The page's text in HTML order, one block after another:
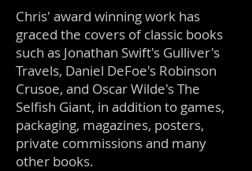
Chris' award winning work has
graced the covers of classic books
such as Jonathan Swift's Gulliver's
Travels, Daniel DeFoe's Robinson
Crusoe, and Oscar Wilde's The
Selfish Giant, in addition to games,
packaging, magazines, posters,
private commissions and many
other books.